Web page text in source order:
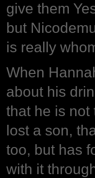
give them
but
is really
When
about his
that he is not
lost a son,
too, but has
with it